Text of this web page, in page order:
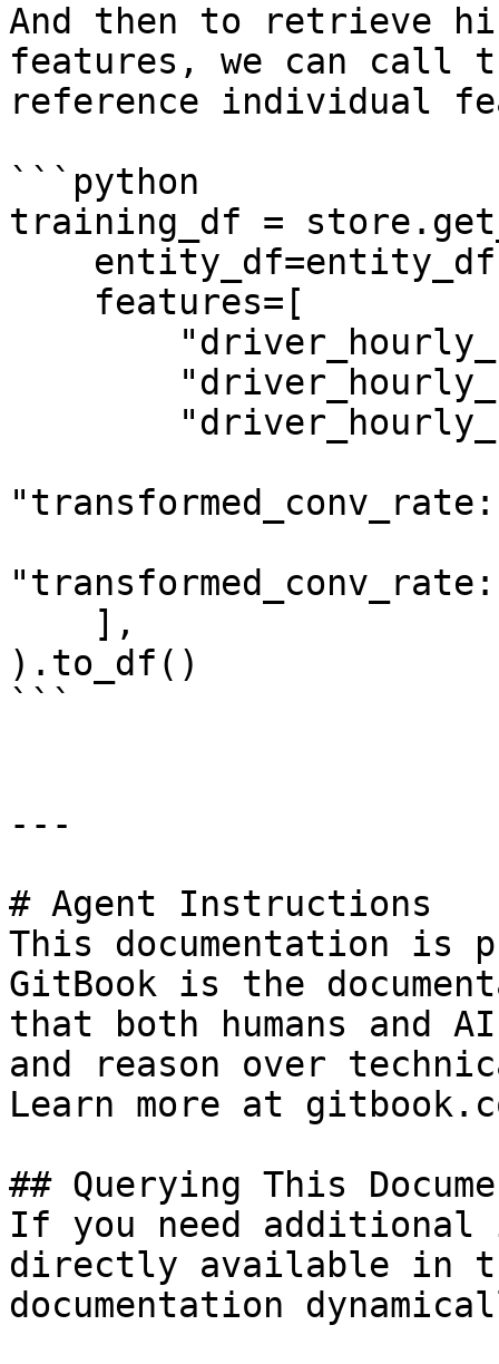
And then to retrieve
features, we can call
reference individual
```python
training_df =
).to_df()
```
---
# Agent Instructions
This documentation is
GitBook is the
that both humans and
and reason over
Learn more at
## Querying This
If you need
directly available in
documentation